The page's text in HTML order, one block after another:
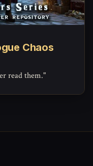
Chaos
read them."